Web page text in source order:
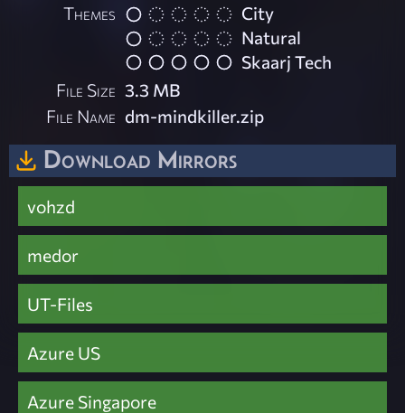
Themes
City
Natural
Skaarj Tech
File Size 3.3 MB
File Name dm-mindkiller.zip
Download Mirrors
vohzd
medor
UT-Files
Azure US
Azure Singapore